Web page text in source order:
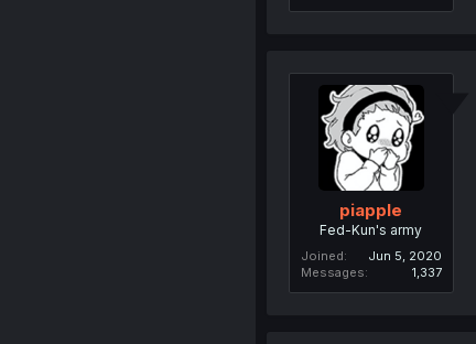
piapple
Fed-Kun's army
Joined
Jun 5, 2020
Messages
1,337